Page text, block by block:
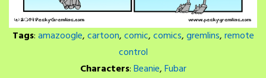
Tags:amazoogle,cartoon,comic,comics,gremlins,remote
control
Characters:Beanie,Fubar